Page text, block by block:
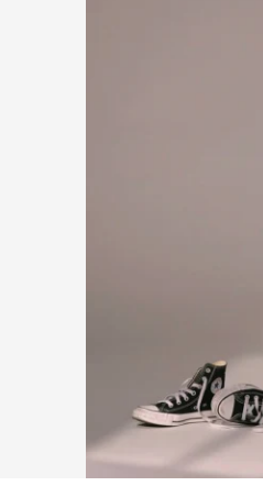
The
This is a
We have
AND
allowing
With all
to push
energy
upper
included